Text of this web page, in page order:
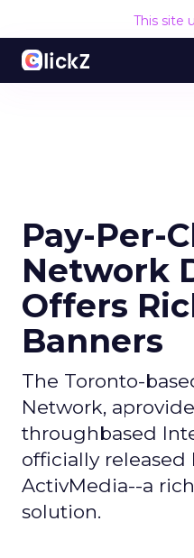
This site
Pay-Per-
Network
Offers
Banners
The Toronto-
Network,
throughbased
officially released
ActivMedia--a
solution.